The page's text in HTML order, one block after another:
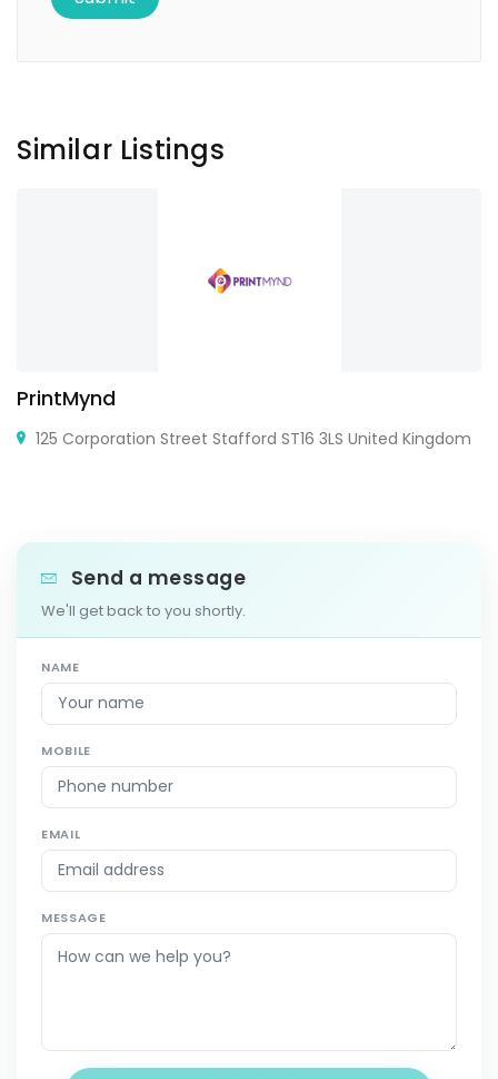
Similar Listings
PrintMynd
125 Corporation Street Stafford ST16 3LS United Kingdom
Send a message
We'll get back to you shortly.
NAME
MOBILE
EMAIL
MESSAGE